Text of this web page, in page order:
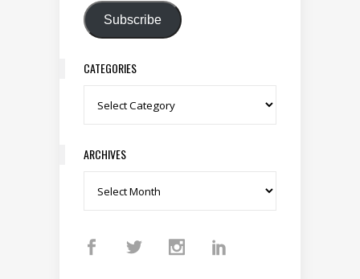
Subscribe
CATEGORIES
Categories
ARCHIVES
Archives